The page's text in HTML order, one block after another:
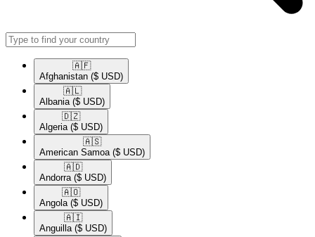
🇦🇫​
Afghanistan ($ USD)
🇦🇱​
Albania ($ USD)
🇩🇿​
Algeria ($ USD)
🇦🇸​
American Samoa ($ USD)
🇦🇩​
Andorra ($ USD)
🇦🇴​
Angola ($ USD)
🇦🇮​
Anguilla ($ USD)